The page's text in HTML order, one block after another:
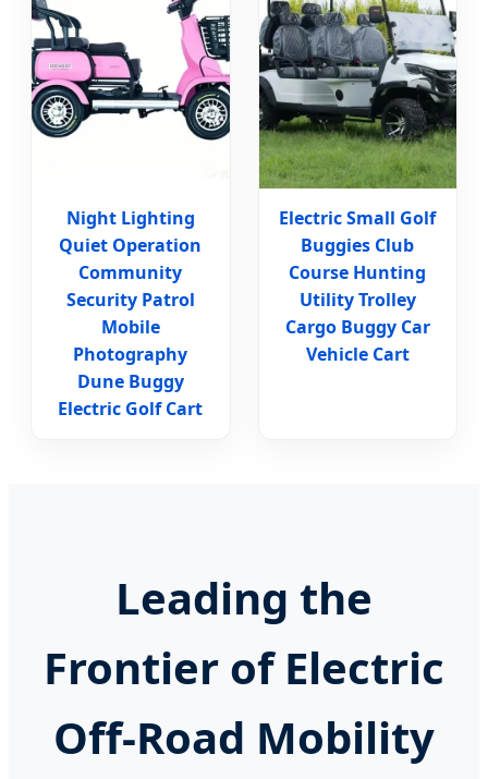
Night Lighting
Quiet Operation
Community
Security Patrol
Mobile
Photography
Dune Buggy
Electric Golf Cart
Electric Small Golf
Buggies Club
Course Hunting
Utility Trolley
Cargo Buggy Car
Vehicle Cart
Leading the
Frontier of Electric
Off-Road Mobility